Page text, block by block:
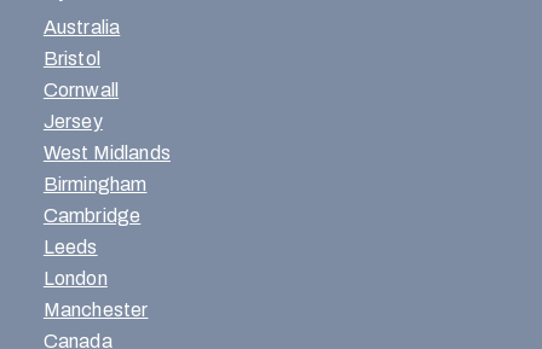
Australia
Bristol
Cornwall
Jersey
West Midlands
Birmingham
Cambridge
Leeds
London
Manchester
Canada